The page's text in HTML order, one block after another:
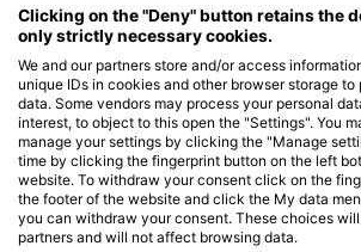
Aquanautic Elba
Loc. Morcone 33, 57031 Capoliveri,
LI - Italy
Funny
Clicking on the "Deny" button retains the
only strictly necessary cookies.
We and our partners store and/or access
unique IDs in cookies and other browser storage to
data. Some vendors may process your personal
interest, to object to this open the "Settings". You
manage your settings by clicking the "Manage
time by clicking the fingerprint button on the left
website. To withdraw your consent click on the
the footer of the website and click the My data
you can withdraw your consent. These choices
partners and will not affect browsing data.